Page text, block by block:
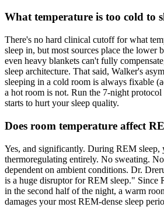
What temperature is too cold to
There's no hard clinical cutoff for what
sleep in, but most sources place the lower
even heavy blankets can't fully
sleep architecture. That said, Walker's
sleeping in a cold room is always fixable
a hot room is not. Run the 7-night
starts to hurt your sleep quality.
Does room temperature affect
Yes, and significantly. During REM sleep,
thermoregulating entirely. No sweating.
dependent on ambient conditions. Dr.
is a huge disruptor for REM sleep." Since
in the second half of the night, a warm
damages your most REM-dense sleep